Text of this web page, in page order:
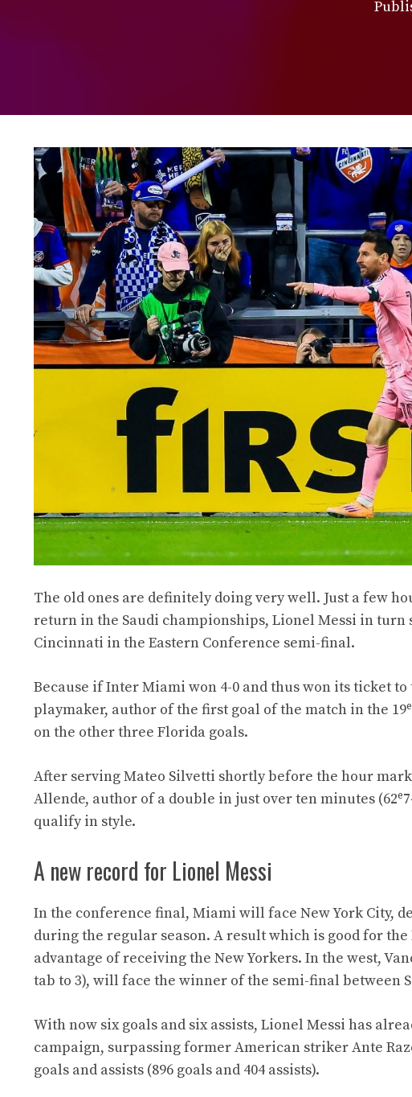
The old ones are definitely doing very well. Just a few
return in the Saudi championships, Lionel Messi in
Cincinnati in the Eastern Conference semi-final.
Because if Inter Miami won 4-0 and thus won its ticket
playmaker, author of the first goal of the match in the 19e
on the other three Florida goals.
After serving Mateo Silvetti shortly before the hour
Allende, author of a double in just over ten minutes (62e
qualify in style.
A new record for Lionel Messi
In the conference final, Miami will face New York City,
during the regular season. A result which is good for
advantage of receiving the New Yorkers. In the west,
tab to 3), will face the winner of the semi-final between
With now six goals and six assists, Lionel Messi has
campaign, surpassing former American striker Ante
goals and assists (896 goals and 404 assists).